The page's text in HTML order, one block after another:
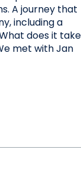
A journey that
including a
does it take
met with Jan